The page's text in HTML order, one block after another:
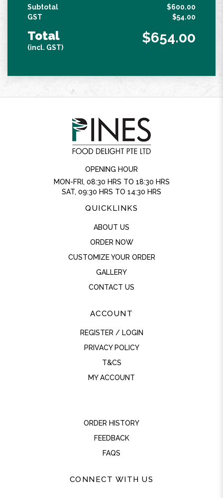
Subtotal
$600.00
GST
$54.00
Total
(incl. GST)
$654.00
OPENING HOUR
MON-FRI, 08:30 HRS TO 18:30 HRS
SAT, 09:30 HRS TO 14:30 HRS
QUICKLINKS
ABOUT US
ORDER NOW
CUSTOMIZE YOUR ORDER
GALLERY
CONTACT US
ACCOUNT
REGISTER / LOGIN
PRIVACY POLICY
T&CS
MY ACCOUNT
ORDER HISTORY
FEEDBACK
FAQS
CONNECT WITH US